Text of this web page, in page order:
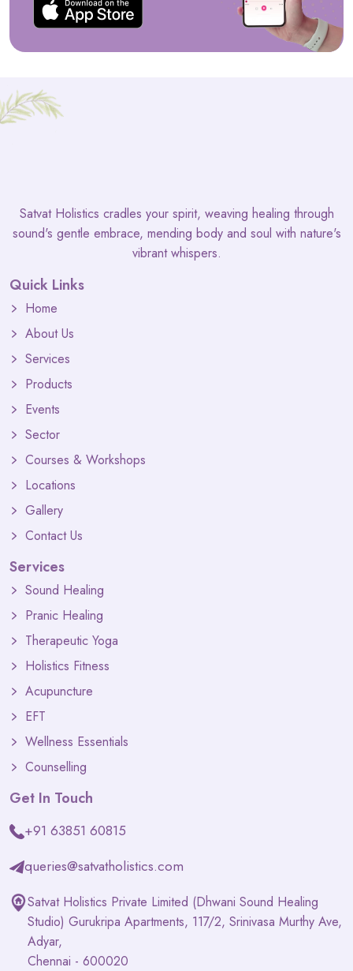
Satvat Holistics cradles your spirit, weaving healing through
sound's gentle embrace, mending body and soul with nature's
vibrant whispers.
Quick Links
Home
About Us
Services
Products
Events
Sector
Courses & Workshops
Locations
Gallery
Contact Us
Services
Sound Healing
Pranic Healing
Therapeutic Yoga
Holistics Fitness
Acupuncture
EFT
Wellness Essentials
Counselling
Get In Touch
+91 63851 60815
queries@satvatholistics.com
Satvat Holistics Private Limited (Dhwani Sound Healing
Studio) Gurukripa Apartments, 117/2, Srinivasa Murthy Ave,
Adyar,
Chennai - 600020